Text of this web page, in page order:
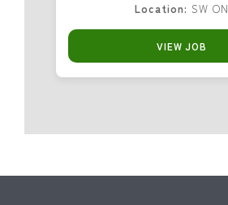
Location: SW ON
VIEW JOB